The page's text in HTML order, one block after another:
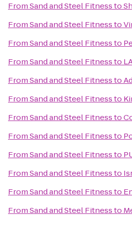
FromSand and Steel Fitnessto
FromSand and Steel Fitnessto
FromSand and Steel Fitnessto
FromSand and Steel Fitnessto
FromSand and Steel Fitnessto
FromSand and Steel Fitnessto
FromSand and Steel Fitnessto
FromSand and Steel Fitnessto
FromSand and Steel Fitnessto
FromSand and Steel Fitnessto
FromSand and Steel Fitnessto
FromSand and Steel Fitnessto